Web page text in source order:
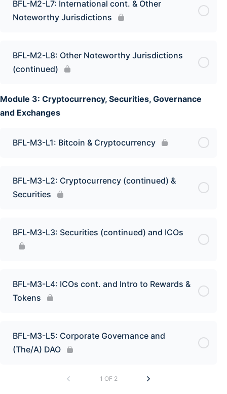
BFL-M2-L7: International cont. & Other
Noteworthy Jurisdictions
BFL-M2-L8: Other Noteworthy Jurisdictions
(continued)
Module 3: Cryptocurrency, Securities, Governance
and Exchanges
BFL-M3-L1: Bitcoin & Cryptocurrency
BFL-M3-L2: Cryptocurrency (continued) &
Securities
BFL-M3-L3: Securities (continued) and ICOs
BFL-M3-L4: ICOs cont. and Intro to Rewards &
Tokens
BFL-M3-L5: Corporate Governance and
(The/A) DAO
1 OF 2